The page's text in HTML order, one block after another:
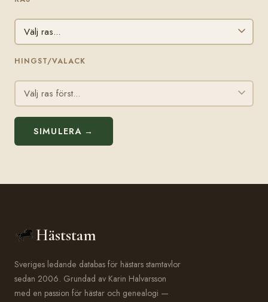
HINGST/VALACK
SIMULERA →
Häststam
Sveriges ledande databas för hästars stamtavlor
sedan 2006. Grundad av Karin Halvarsson
med en passion för hästar och genealogi —